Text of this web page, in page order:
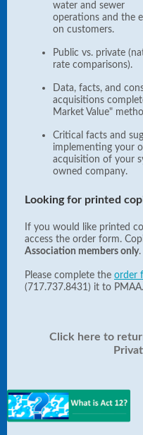
water and sewer
operations and the
on customers.
Public vs. private
rate comparisons).
Data, facts, and
acquisitions
Market Value"
Critical facts and
implementing your
acquisition of your
owned company.
Looking for printed
If you would like printed
access the order form.
Association members only.
Please complete the order
(717.737.8431) it to PMAA.
Click here to